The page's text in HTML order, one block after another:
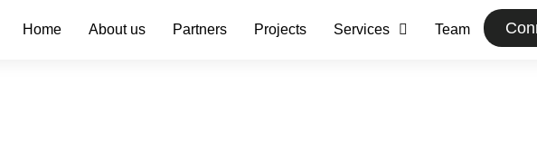
Home About us Partners Projects Services Team